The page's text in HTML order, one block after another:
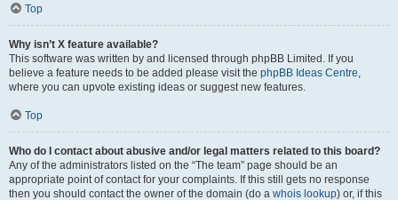
Top
Why isn’t X feature available?
This software was written by and licensed through phpBB Limited. If you
believe a feature needs to be added please visit the phpBB Ideas Centre,
where you can upvote existing ideas or suggest new features.
Top
Who do I contact about abusive and/or legal matters related to this board?
Any of the administrators listed on the “The team” page should be an
appropriate point of contact for your complaints. If this still gets no response
then you should contact the owner of the domain (do a whois lookup) or, if this